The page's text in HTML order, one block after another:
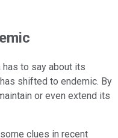
has to say about its
shifted to endemic. By
or even extend its
clues in recent